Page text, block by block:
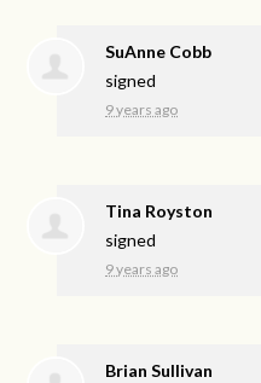
SuAnne Cobb
signed
9 years ago
Tina Royston
signed
9 years ago
Brian Sullivan